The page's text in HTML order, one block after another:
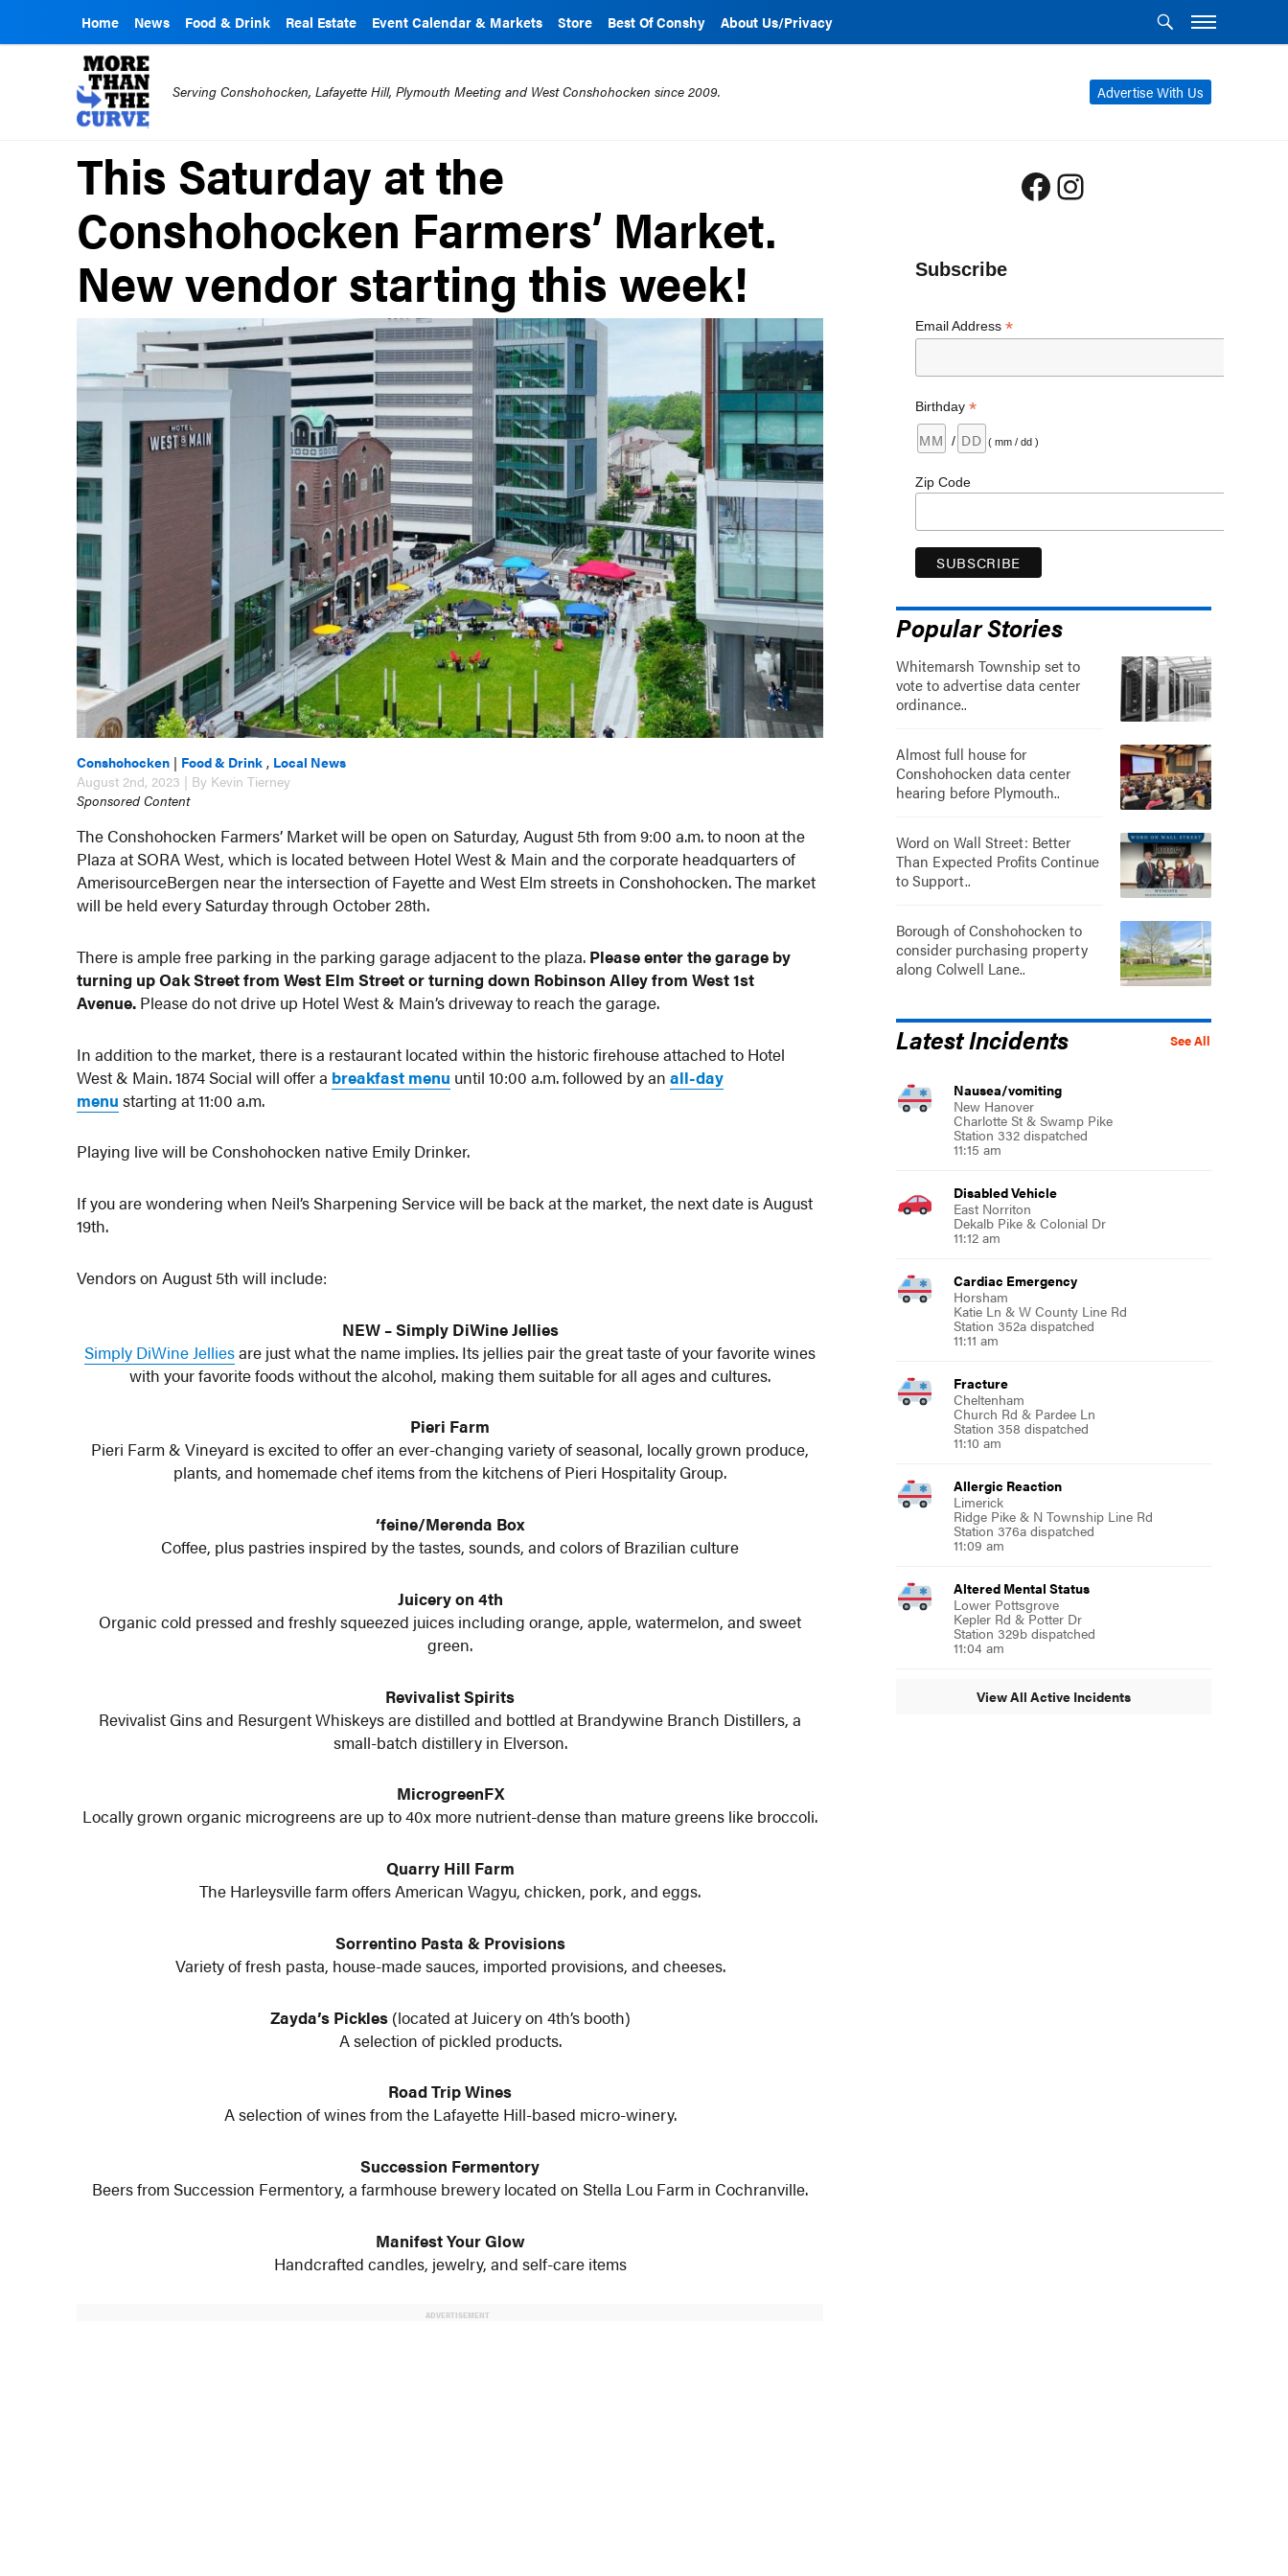
Home News Food & Drink Real Estate Event Calendar & Markets Store Best Of Conshy About Us/Privacy
Advertise With Us
Serving Conshohocken, Lafayette Hill, Plymouth Meeting and West Conshohocken since 2009.
This Saturday at the
Conshohocken Farmers’ Market.
New vendor starting this week!
Conshohocken | Food & Drink , Local News
August 2nd, 2023 | By Kevin Tierney
Sponsored Content
The Conshohocken Farmers’ Market will be open on Saturday, August 5th from 9:00 a.m. to noon at the
Plaza at SORA West, which is located between Hotel West & Main and the corporate headquarters of
AmerisourceBergen near the intersection of Fayette and West Elm streets in Conshohocken. The market
will be held every Saturday through October 28th.
There is ample free parking in the parking garage adjacent to the plaza. Please enter the garage by
turning up Oak Street from West Elm Street or turning down Robinson Alley from West 1st
Avenue. Please do not drive up Hotel West & Main’s driveway to reach the garage.
In addition to the market, there is a restaurant located within the historic firehouse attached to Hotel
West & Main. 1874 Social will offer a breakfast menu until 10:00 a.m. followed by anall-day
menu starting at 11:00 a.m.
Playing live will be Conshohocken native Emily Drinker.
If you are wondering when Neil’s Sharpening Service will be back at the market, the next date is August
19th.
Vendors on August 5th will include:
NEW – Simply DiWine Jellies
Simply DiWine Jelliesare just what the name implies. Its jellies pair the great taste of your favorite wines
with your favorite foods without the alcohol, making them suitable for all ages and cultures.
Pieri Farm
Pieri Farm & Vineyard is excited to offer an ever-changing variety of seasonal, locally grown produce,
plants, and homemade chef items from the kitchens of Pieri Hospitality Group.
‘feine/Merenda Box
Coffee, plus pastries inspired by the tastes, sounds, and colors of Brazilian culture
Juicery on 4th
Organic cold pressed and freshly squeezed juices including orange, apple, watermelon, and sweet
green.
Revivalist Spirits
Revivalist Gins and Resurgent Whiskeys are distilled and bottled at Brandywine Branch Distillers, a
small-batch distillery in Elverson.
MicrogreenFX
Locally grown organic microgreens are up to 40x more nutrient-dense than mature greens like broccoli.
Quarry Hill Farm
The Harleysville farm offers American Wagyu, chicken, pork, and eggs.
Sorrentino Pasta & Provisions
Variety of fresh pasta, house-made sauces, imported provisions, and cheeses.
Zayda’s Pickles(located at Juicery on 4th’s booth)
A selection of pickled products.
Road Trip Wines
A selection of wines from the Lafayette Hill-based micro-winery.
Succession Fermentory
Beers from Succession Fermentory, a farmhouse brewery located on Stella Lou Farm in Cochranville.
Manifest Your Glow
Handcrafted candles, jewelry, and self-care items
ADVERTISEMENT
Facebook
Instagram
Subscribe
Email Address *
Birthday *
/ ( mm / dd )
Zip Code
Popular Stories
Whitemarsh Township set to
vote to advertise data center
ordinance..
Almost full house for
Conshohocken data center
hearing before Plymouth..
Word on Wall Street: Better
Than Expected Profits Continue
to Support..
Borough of Conshohocken to
consider purchasing property
along Colwell Lane..
See All
Latest Incidents
Nausea/vomiting
New Hanover
Charlotte St & Swamp Pike
Station 332 dispatched
11:15 am
Disabled Vehicle
East Norriton
Dekalb Pike & Colonial Dr
11:12 am
Cardiac Emergency
Horsham
Katie Ln & W County Line Rd
Station 352a dispatched
11:11 am
Fracture
Cheltenham
Church Rd & Pardee Ln
Station 358 dispatched
11:10 am
Allergic Reaction
Limerick
Ridge Pike & N Township Line Rd
Station 376a dispatched
11:09 am
Altered Mental Status
Lower Pottsgrove
Kepler Rd & Potter Dr
Station 329b dispatched
11:04 am
View All Active Incidents